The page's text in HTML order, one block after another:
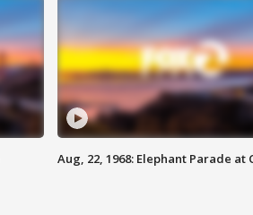
Aug, 22, 1968: Elephant Parade at